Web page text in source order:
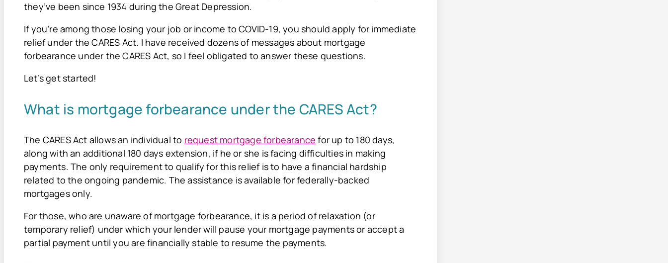
they’ve been since 1934 during the Great Depression.
If you’re among those losing your job or income to COVID-19, you should apply for immediate
relief under the CARES Act. I have received dozens of messages about mortgage
forbearance under the CARES Act, so I feel obligated to answer these questions.
Let’s get started!
What is mortgage forbearance under the CARES Act?
The CARES Act allows an individual to request mortgage forbearance for up to 180 days,
along with an additional 180 days extension, if he or she is facing difficulties in making
payments. The only requirement to qualify for this relief is to have a financial hardship
related to the ongoing pandemic. The assistance is available for federally-backed
mortgages only.
For those, who are unaware of mortgage forbearance, it is a period of relaxation (or
temporary relief) under which your lender will pause your mortgage payments or accept a
partial payment until you are financially stable to resume the payments.